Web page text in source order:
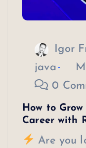
Igor
java
0
How to
Career with
Are you